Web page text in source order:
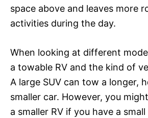
space above and leaves more
activities during the day.
When looking at different
a towable RV and the kind of
A large SUV can tow a longer,
smaller car. However, you
a smaller RV if you have a